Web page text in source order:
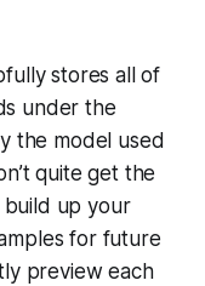
stores all of
under the
the model used
quite get the
build up your
for future
preview each